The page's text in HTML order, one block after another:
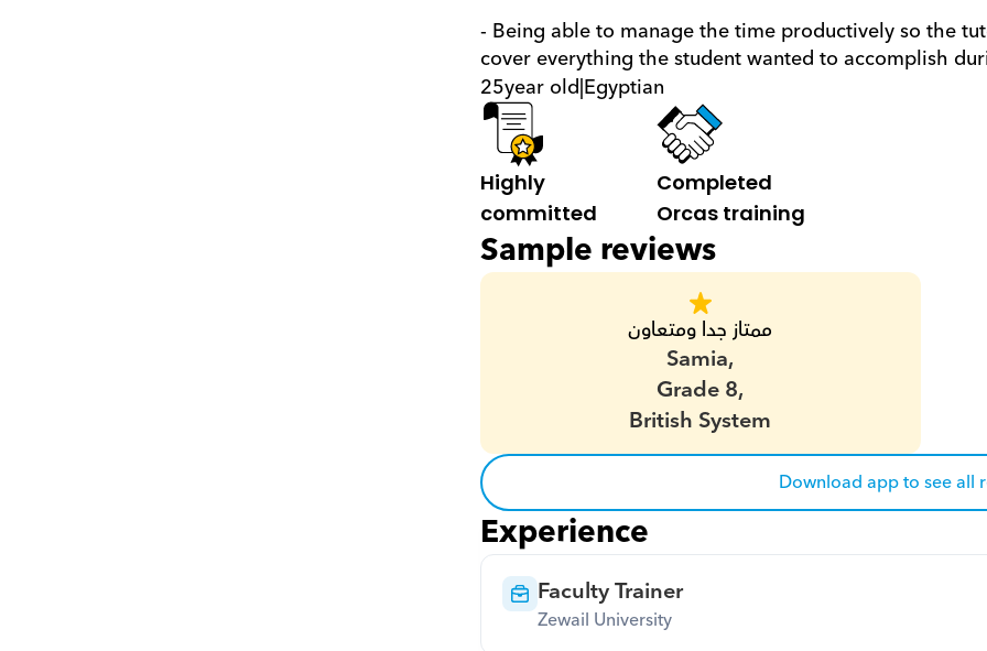
- Being able to manage the time productively so the
cover everything the student wanted to accomplish
25year old|Egyptian
Highly
committed
Completed
Orcas training
Sample reviews
ممتاز جدا ومتعاون
Samia,
Grade 8,
British System
Download app to see all
Experience
Faculty Trainer
Zewail University